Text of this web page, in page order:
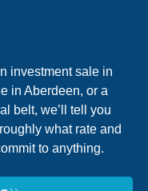
investment sale in
in Aberdeen, or a
belt, we’ll tell you
what rate and
to anything.